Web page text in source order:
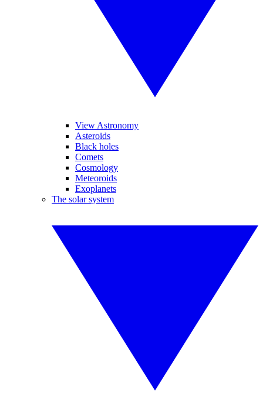
View Astronomy
Asteroids
Black holes
Comets
Cosmology
Meteoroids
Exoplanets
The solar system